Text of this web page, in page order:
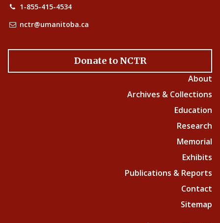
1-855-415-4534
nctr@umanitoba.ca
Donate to NCTR
About
Archives & Collections
Education
Research
Memorial
Exhibits
Publications & Reports
Contact
Sitemap